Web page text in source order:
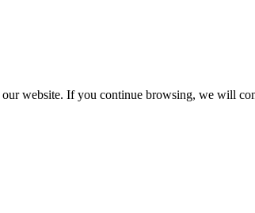
website. If you continue browsing, we will